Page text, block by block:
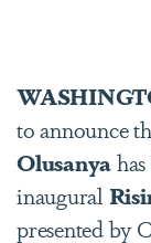
to announce
Olusanya
inaugural
presented by